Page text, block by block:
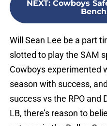
NEXT: Cowboys
Will Sean Lee be a part
slotted to play the SAM
Cowboys experimented
season with success,
success vs the RPO and
LB, there’s reason to